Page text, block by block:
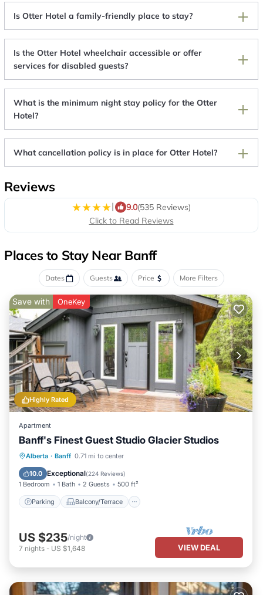
Is Otter Hotel a family-friendly place to stay?
Is the Otter Hotel wheelchair accessible or offer
services for disabled guests?
What is the minimum night stay policy for the Otter
Hotel?
What cancellation policy is in place for Otter Hotel?
Reviews
| 9.0(535 Reviews)
Click to Read Reviews
Places to Stay Near Banff
Dates Guests Price More Filters
Highly Rated
Save with OneKey
Apartment
Banff's Finest Guest Studio Glacier Studios
Alberta · Banff 0.71 mi to center
10.0 Exceptional(224 Reviews)
1 Bedroom 1 Bath 2 Guests 500 ft²
Parking Balcony/Terrace
Parking Balcony/Terrace
Internet
US $235/night
7 nights - US $1,648 VIEW DEAL